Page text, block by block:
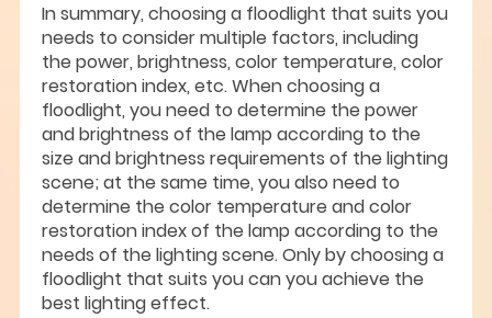
In summary, choosing a floodlight that suits you
needs to consider multiple factors, including
the power, brightness, color temperature, color
restoration index, etc. When choosing a
floodlight, you need to determine the power
and brightness of the lamp according to the
size and brightness requirements of the lighting
scene; at the same time, you also need to
determine the color temperature and color
restoration index of the lamp according to the
needs of the lighting scene. Only by choosing a
floodlight that suits you can you achieve the
best lighting effect.